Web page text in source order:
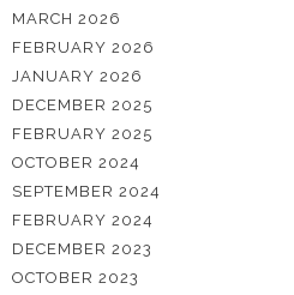
MARCH 2026
FEBRUARY 2026
JANUARY 2026
DECEMBER 2025
FEBRUARY 2025
OCTOBER 2024
SEPTEMBER 2024
FEBRUARY 2024
DECEMBER 2023
OCTOBER 2023